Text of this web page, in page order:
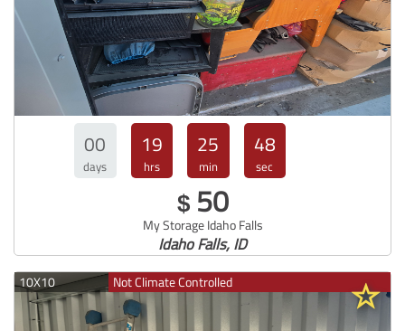
00
days
19
hrs
25
min
47
sec
$ 50
My Storage Idaho Falls
Idaho Falls, ID
10X10 Not Climate Controlled